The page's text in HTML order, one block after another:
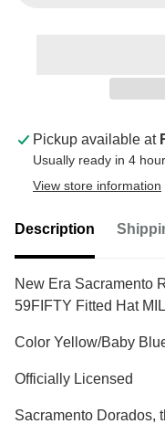
Pickup available at
Usually ready in 4
View store information
Description
New Era Sacramento
59FIFTY Fitted Hat
Color Yellow/Baby
Officially Licensed
Sacramento Dorados,